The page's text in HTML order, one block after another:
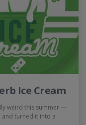
Ice Cream
weird this summer —
turned it into a